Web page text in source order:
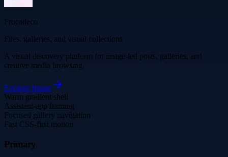
Frocadeco
Files, galleries, and visual collections
A visual discovery platform for image-led posts, galleries, and
creative media browsing.
Explore Image
Warm gradient shell
Assistant-app framing
Focused gallery navigation
Fast CSS-first motion
Primary